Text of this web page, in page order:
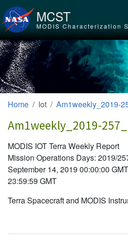
Skip to main content
MCST
MODIS Characterization
Home Iot Am1weekly_2019-
Am1weekly_2019-
MODIS IOT Terra Weekly Report
Mission Operations Days: 2019/
September 14, 2019 00:00:00
23:59:59 GMT
Terra Spacecraft and MODIS